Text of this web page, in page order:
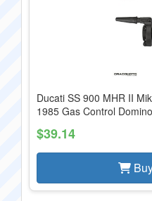
Ducati SS 900 MHR II
1985 Gas Control
$39.14